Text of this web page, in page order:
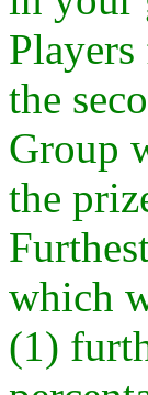
the
Group
the
which
(1)